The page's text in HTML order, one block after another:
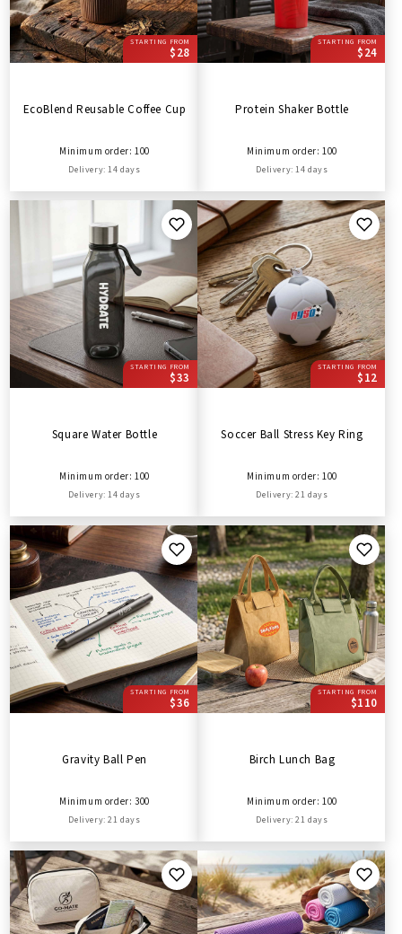
STARTING FROM
$28
EcoBlend Reusable Coffee Cup
Minimum order: 100
Delivery: 14 days
STARTING FROM
$24
Protein Shaker Bottle
Minimum order: 100
Delivery: 14 days
STARTING FROM
$33
Square Water Bottle
Minimum order: 100
Delivery: 14 days
STARTING FROM
$12
Soccer Ball Stress Key Ring
Minimum order: 100
Delivery: 21 days
STARTING FROM
$36
Gravity Ball Pen
Minimum order: 300
Delivery: 21 days
STARTING FROM
$110
Birch Lunch Bag
Minimum order: 100
Delivery: 21 days